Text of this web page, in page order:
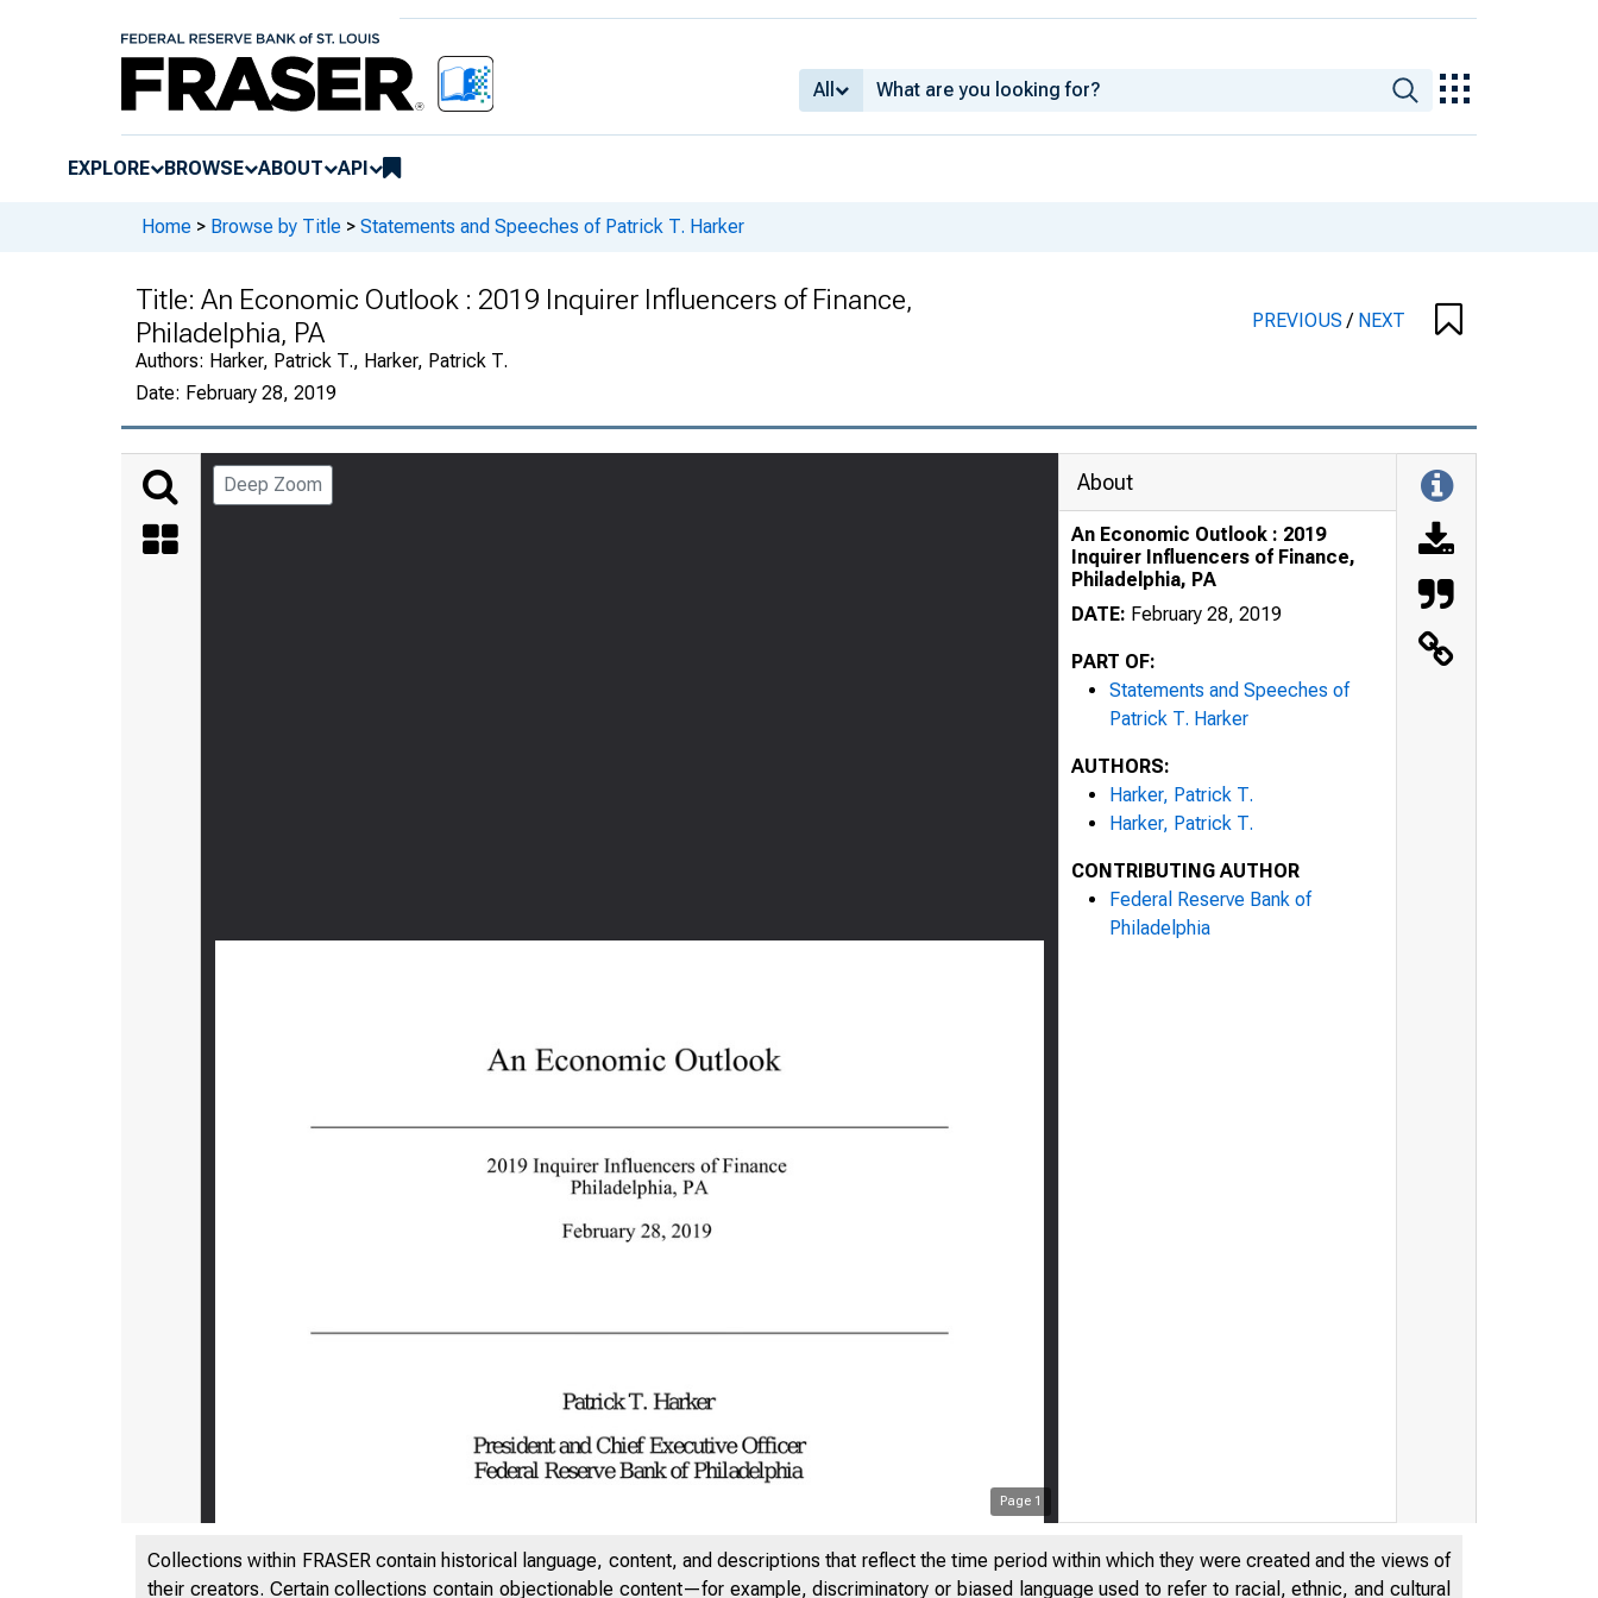
All
EXPLORE BROWSE ABOUT API
Home > Browse by Title > Statements and Speeches of Patrick T. Harker
Title: An Economic Outlook : 2019 Inquirer Influencers of Finance,
Philadelphia, PA
Authors: Harker, Patrick T., Harker, Patrick T.
Date: February 28, 2019
PREVIOUS/ NEXT
Deep Zoom
Page 1
About
An Economic Outlook : 2019
Inquirer Influencers of Finance,
Philadelphia, PA
DATE: February 28, 2019
PART OF:
Statements and Speeches of
Patrick T. Harker
AUTHORS:
Harker, Patrick T.
Harker, Patrick T.
CONTRIBUTING AUTHOR
Federal Reserve Bank of
Philadelphia
Collections within FRASER contain historical language, content, and descriptions that reflect the time period within which they were created and the views of
their creators. Certain collections contain objectionable content—for example, discriminatory or biased language used to refer to racial, ethnic, and cultural